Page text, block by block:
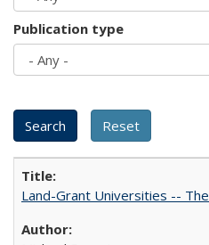
Publication type
Land-Grant Universities --